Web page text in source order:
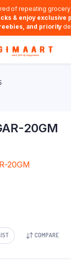
of repeating
& enjoy exclusive
and priority
20GM
COMPARE